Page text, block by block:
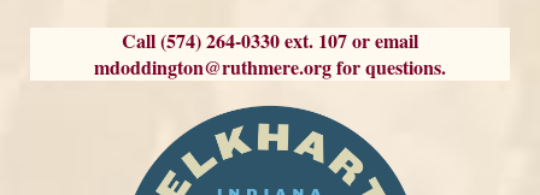
Call (574) 264-0330 ext. 107 or email
mdoddington@ruthmere.org for questions.